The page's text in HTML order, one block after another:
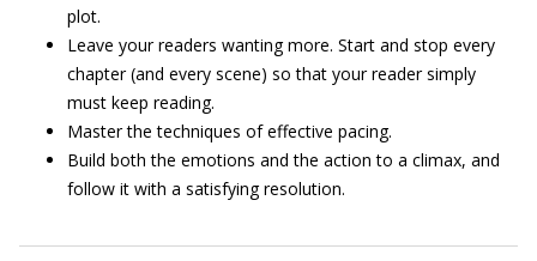
plot.
Leave your readers wanting more. Start and stop every
chapter (and every scene) so that your reader simply
must keep reading.
Master the techniques of effective pacing.
Build both the emotions and the action to a climax, and
follow it with a satisfying resolution.